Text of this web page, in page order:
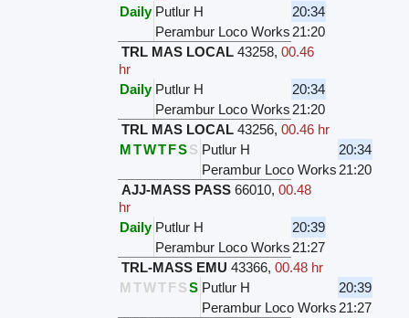
Daily Putlur H
20:34
Perambur Loco Works 21:20
TRL MAS LOCAL 43258, 00.46
hr
Daily Putlur H
20:34
Perambur Loco Works 21:20
TRL MAS LOCAL 43256, 00.46 hr
MTWT FS S Putlur H
20:34
Perambur Loco Works 21:20
AJJ-MASS PASS 66010, 00.48
hr
Daily Putlur H
20:39
Perambur Loco Works 21:27
TRL-MASS EMU 43366, 00.48 hr
M TWT F SS Putlur H
20:39
Perambur Loco Works 21:27